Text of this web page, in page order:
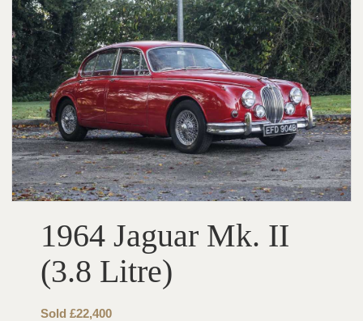
1964 Jaguar Mk. II
(3.8 Litre)
Sold £22,400